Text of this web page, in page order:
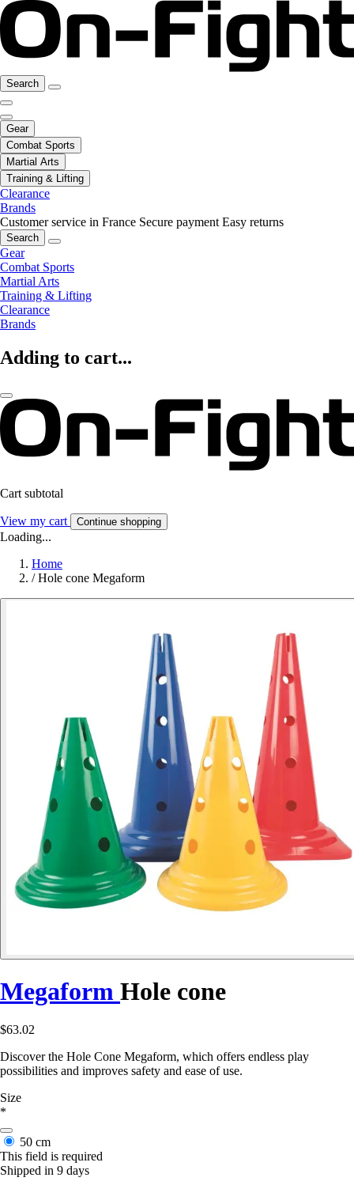
Search
Gear
Combat Sports
Martial Arts
Training & Lifting
Clearance
Brands
Customer service in France Secure payment Easy returns
Search
Gear
Combat Sports
Martial Arts
Training & Lifting
Clearance
Brands
Adding to cart...
Cart subtotal
View my cart Continue shopping
Loading...
Home
/ Hole cone Megaform
Megaform Hole cone
$63.02
Discover the Hole Cone Megaform, which offers endless play
possibilities and improves safety and ease of use.
Size
*
50 cm
This field is required
Shipped in 9 days